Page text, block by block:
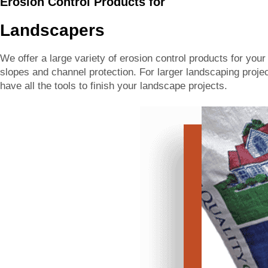
Landscapers
We offer a large variety of erosion control products for
slopes and channel protection. For larger landscaping
have all the tools to finish your landscape projects.